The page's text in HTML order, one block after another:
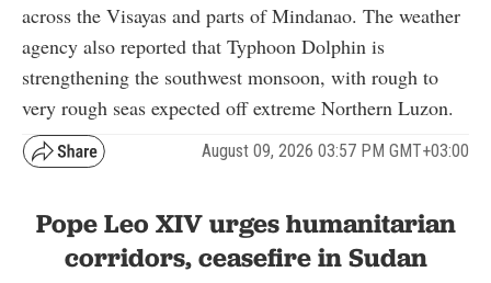
across the Visayas and parts of Mindanao. The weather
agency also reported that Typhoon Dolphin is
strengthening the southwest monsoon, with rough to
very rough seas expected off extreme Northern Luzon.
August 09, 2026 03:57 PM GMT+03:00
Pope Leo XIV urges humanitarian
corridors, ceasefire in Sudan